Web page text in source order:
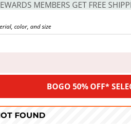
MEMBERS GET FREE
BOGO 50% OFF*
FOUND